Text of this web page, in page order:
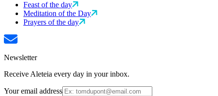
Feast of the day
Meditation of the Day
Prayers of the day
Newsletter
Receive Aleteia every day in your inbox.
Your email address